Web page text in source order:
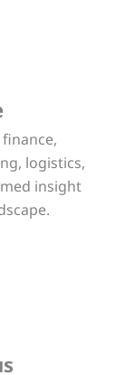
logistics,
insight